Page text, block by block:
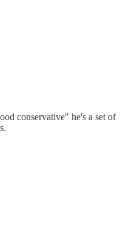
conservative" he's a set of